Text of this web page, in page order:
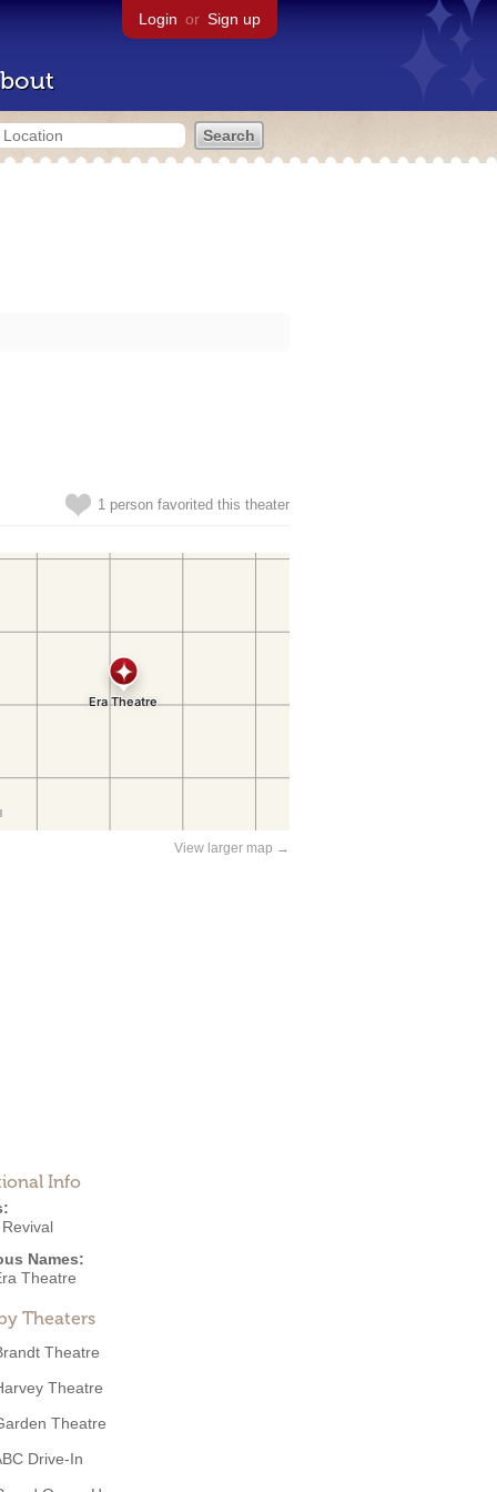
Login or Sign up
1 person favorited this theater
View larger map →
Info
Names:
Theatre
Theaters
Theatre
Theatre
Theatre
Drive-In